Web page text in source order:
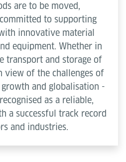
are to be moved,
to supporting
innovative material
equipment. Whether in
transport and storage of
view of the challenges of
and globalisation -
as a reliable,
a successful track record
and industries.